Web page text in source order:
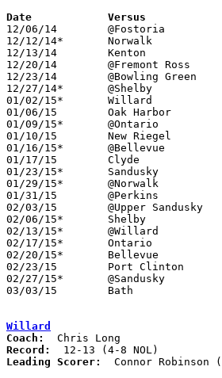
Date		Versus
12/06/14	@Fostoria		W	66	30
12/12/14*	Norwalk			L	38	43
12/13/14	Kenton			W	59	45
12/20/14	@Fremont Ross		L	45	61
12/23/14	@Bowling Green		W	52	50
12/27/14*	@Shelby			L	48	65
01/02/15*	Willard			L	47	60
01/06/15	Oak Harbor		W	52	49
01/09/15*	@Ontario		L	50	70
01/10/15	New Riegel		W	57	52
01/16/15*	@Bellevue		L	50	58
01/17/15	Clyde			L	43	44	12/05
01/23/15*	Sandusky		L	51	73
01/29/15*	@Norwalk		L	45	47
01/31/15	@Perkins		W	51	43
02/03/15	@Upper Sandusky		L	39	65	02/02
02/06/15*	Shelby			L	44	55
02/13/15*	@Willard		W	65	57
02/17/15*	Ontario			L	58	63
02/20/15*	Bellevue		W	56	47
02/23/15	Port Clinton		L	41	52	02/14
02/27/15*	@Sandusky		L	54	59
03/03/15	Bath			L	46	64	Division II Sectional Tournament at Lima Senior High School
Willard
Coach:
Record:
Leading Scorer:
Connor Robinson